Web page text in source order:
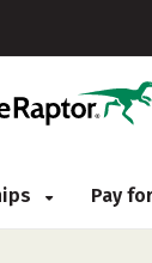
Pay